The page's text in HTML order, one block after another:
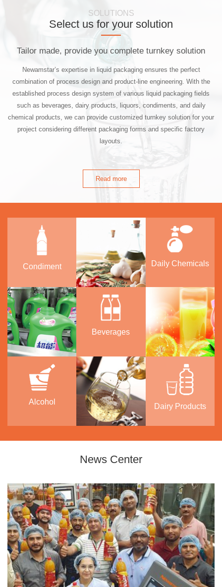
SOLUTIONS
Select us for your solution
Tailor made, provide you complete turnkey solution
Newamstar’s expertise in liquid packaging ensures the perfect
combination of process design and product-line engineering. With the
established process design system of various liquid packaging fields
such as beverages, dairy products, liquors, condiments, and daily
chemical products, we can provide customized turnkey solution for your
project considering different packaging forms and specific factory
layouts.
Read more
Condiment Daily Chemicals
Beverages
Alcohol
Dairy Products
News Center